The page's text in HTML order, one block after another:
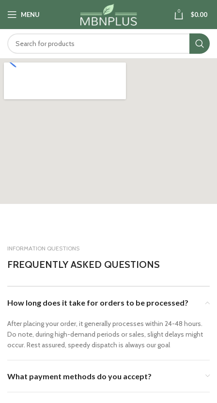
MENU 0 $0.00
INFORMATION QUESTIONS
FREQUENTLY ASKED QUESTIONS
How long does it take for orders to be processed?
After placing your order, it generally processes within 24-48 hours.
Do note, during high-demand periods or sales, slight delays might
occur. Rest assured, speedy dispatch is always our goal
What payment methods do you accept?